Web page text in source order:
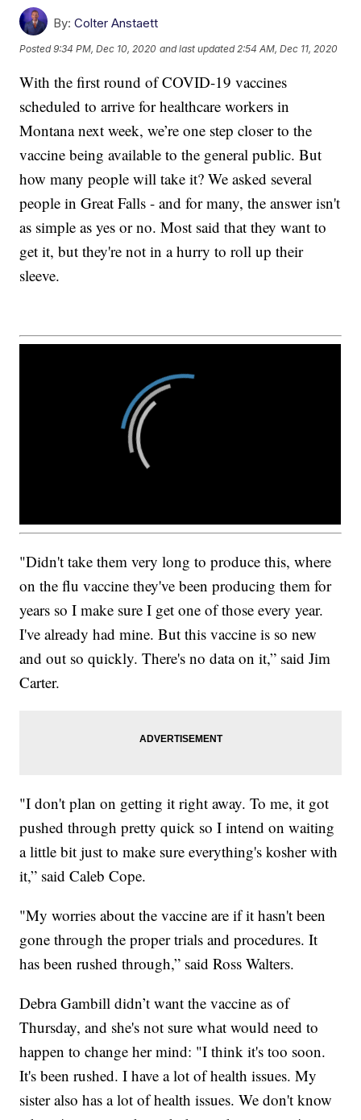
By: Colter Anstaett
Posted9:34 PM, Dec 10, 2020 and last updated 2:54 AM, Dec 11, 2020
With the first round of COVID-19 vaccines
scheduled to arrive for healthcare workers in
Montana next week, we’re one step closer to the
vaccine being available to the general public. But
how many people will take it? We asked several
people in Great Falls - and for many, the answer isn't
as simple as yes or no. Most said that they want to
get it, but they're not in a hurry to roll up their
sleeve.
"Didn't take them very long to produce this, where
on the flu vaccine they've been producing them for
years so I make sure I get one of those every year.
I've already had mine. But this vaccine is so new
and out so quickly. There's no data on it,” said Jim
Carter.
"I don't plan on getting it right away. To me, it got
pushed through pretty quick so I intend on waiting
a little bit just to make sure everything's kosher with
it,” said Caleb Cope.
"My worries about the vaccine are if it hasn't been
gone through the proper trials and procedures. It
has been rushed through,” said Ross Walters.
Debra Gambill didn’t want the vaccine as of
Thursday, and she's not sure what would need to
happen to change her mind: "I think it's too soon.
It's been rushed. I have a lot of health issues. My
sister also has a lot of health issues. We don't know